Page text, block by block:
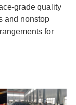
grade quality
and nonstop
for